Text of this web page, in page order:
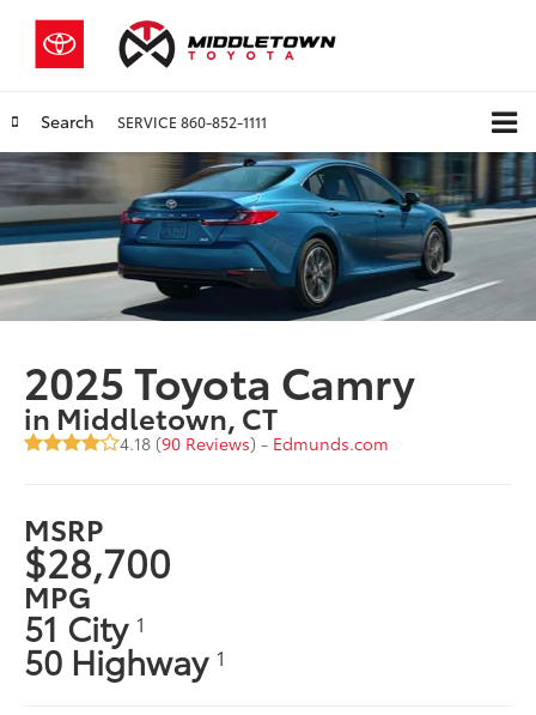
Search SERVICE 860-852-1111
2025 Toyota Camry
in Middletown, CT
4.18 (90 Reviews) - Edmunds.com
MSRP
$28,700
MPG
51 City 1
50 Highway 1